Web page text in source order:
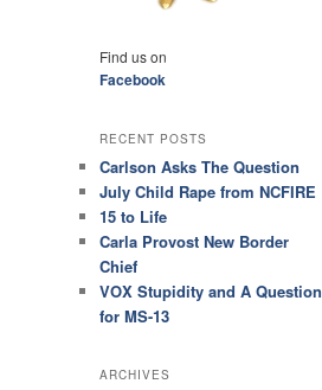
Find us on
Facebook
RECENT POSTS
Carlson Asks The Question
July Child Rape from NCFIRE
15 to Life
Carla Provost New Border
Chief
VOX Stupidity and A Question
for MS-13
ARCHIVES